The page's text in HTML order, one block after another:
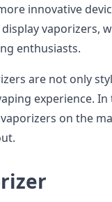
innovative
vaporizers,
enthusiasts.
are not only
experience.
on the